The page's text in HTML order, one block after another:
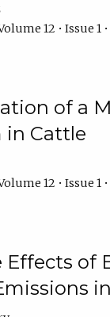
12 • Issue 1
of a
in Cattle
12 • Issue 1
Effects of